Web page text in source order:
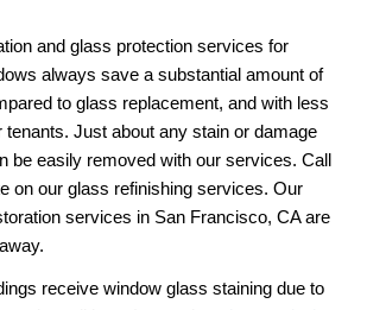
and glass protection services for
always save a substantial amount of
to glass replacement, and with less
tenants. Just about any stain or damage
be easily removed with our services. Call
on our glass refinishing services. Our
services in San Francisco, CA are
receive window glass staining due to